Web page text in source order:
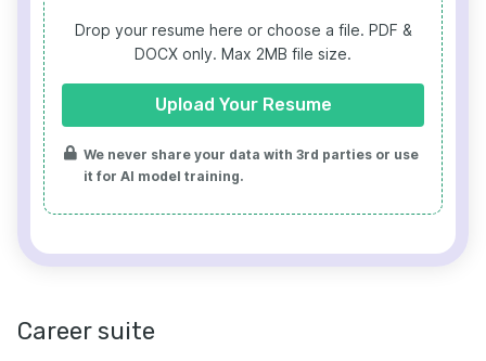
Drop your resume here or choose a file. PDF &
DOCX only. Max 2MB file size.
Upload Your Resume
We never share your data with 3rd parties or use
it for AI model training.
Career suite